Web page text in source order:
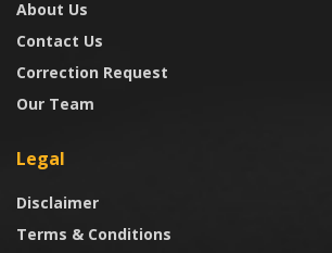
About Us
Contact Us
Correction Request
Our Team
Legal
Disclaimer
Terms & Conditions